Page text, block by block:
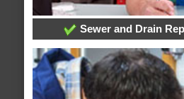
Sewer and Drain